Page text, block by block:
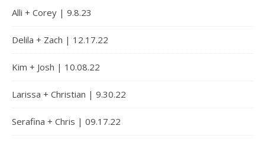
Alli + Corey | 9.8.23
Delila + Zach | 12.17.22
Kim + Josh | 10.08.22
Larissa + Christian | 9.30.22
Serafina + Chris | 09.17.22